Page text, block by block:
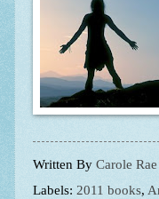
Written By Carole Rae
Labels: 2011 books,